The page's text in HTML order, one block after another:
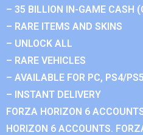
– 35 BILLION IN-GAME CASH
– RARE ITEMS AND SKINS
– UNLOCK ALL
– RARE VEHICLES
– AVAILABLE FOR PC, PS4/
– INSTANT DELIVERY
FORZA HORIZON 6
HORIZON 6 ACCOUNTS.